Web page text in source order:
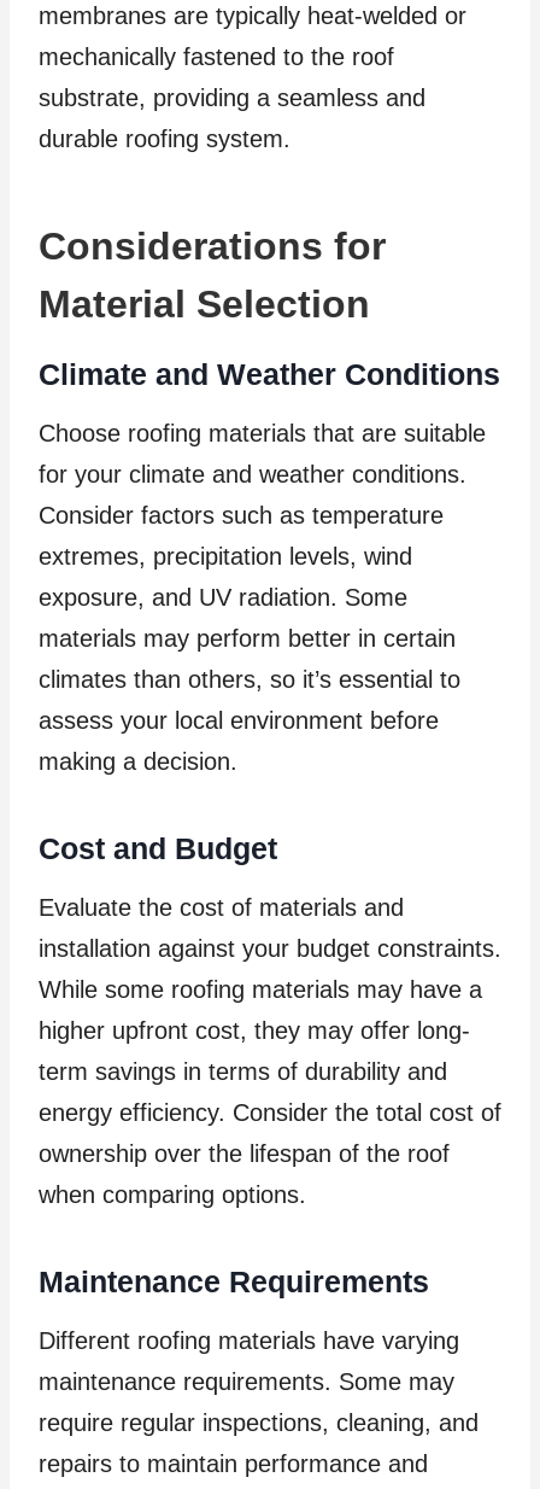
membranes are typically heat-welded or
mechanically fastened to the roof
substrate, providing a seamless and
durable roofing system.
Considerations for
Material Selection
Climate and Weather Conditions
Choose roofing materials that are suitable
for your climate and weather conditions.
Consider factors such as temperature
extremes, precipitation levels, wind
exposure, and UV radiation. Some
materials may perform better in certain
climates than others, so it’s essential to
assess your local environment before
making a decision.
Cost and Budget
Evaluate the cost of materials and
installation against your budget constraints.
While some roofing materials may have a
higher upfront cost, they may offer long-
term savings in terms of durability and
energy efficiency. Consider the total cost of
ownership over the lifespan of the roof
when comparing options.
Maintenance Requirements
Different roofing materials have varying
maintenance requirements. Some may
require regular inspections, cleaning, and
repairs to maintain performance and